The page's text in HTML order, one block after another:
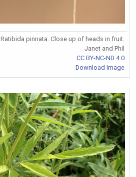
Ratibida pinnata. Close up of heads in fruit.
Janet and Phil
CC BY-NC-ND 4.0
Download Image